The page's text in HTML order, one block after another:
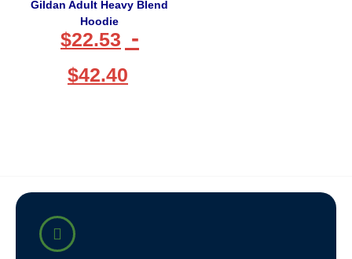
Gildan Adult Heavy Blend
Hoodie
$22.53 -
$42.40